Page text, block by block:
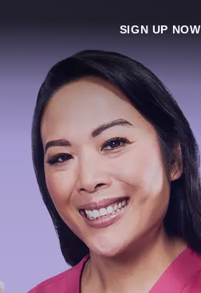
SIGN UP NOW